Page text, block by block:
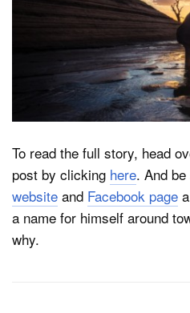
To read the full story, head
post by clicking here. And
website and Facebook page
a name for himself around
why.